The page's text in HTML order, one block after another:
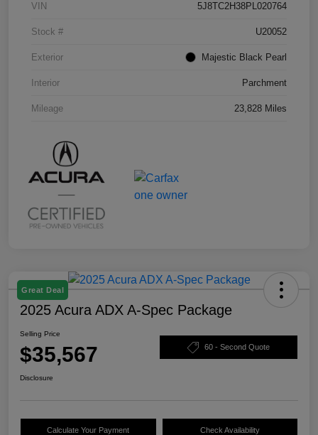
VIN 5J8TC2H38PL020764
Stock # U20052
Exterior Majestic Black Pearl
Interior Parchment
Mileage 23,828 Miles
Great Deal
2025 Acura ADX A-Spec Package
Selling Price
$35,567 60 - Second Quote
Disclosure
Calculate Your Payment Check Availability